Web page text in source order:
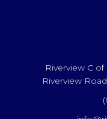
Riverview C
Riverview